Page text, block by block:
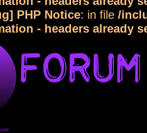
PHP Notice: in file /
- headers already